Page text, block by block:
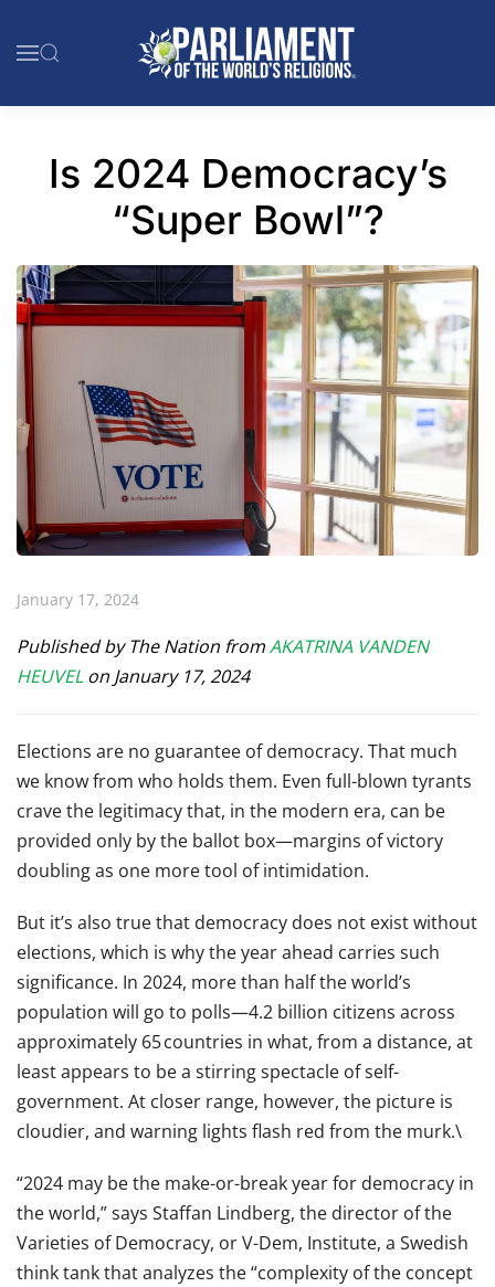
Skip to main content
Is 2024 Democracy’s
“Super Bowl”?
January 17, 2024
Published by The Nation fromAKATRINA VANDEN
HEUVELon January 17, 2024
Elections are no guarantee of democracy. That much
we know from who holds them. Even full-blown tyrants
crave the legitimacy that, in the modern era, can be
provided only by the ballot box—margins of victory
doubling as one more tool of intimidation.
But it’s also true that democracy does not exist without
elections, which is why the year ahead carries such
significance. In 2024, more than half the world’s
population will go to polls—4.2 billion citizens across
approximately 65 countries in what, from a distance, at
least appears to be a stirring spectacle of self-
government. At closer range, however, the picture is
cloudier, and warning lights flash red from the murk.\
“2024 may be the make-or-break year for democracy in
the world,” says Staffan Lindberg, the director of the
Varieties of Democracy, or V-Dem, Institute, a Swedish
think tank that analyzes the “complexity of the concept